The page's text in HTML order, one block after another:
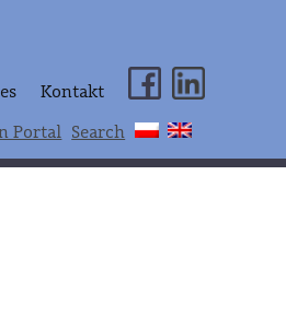
Kontakt
Portal Search